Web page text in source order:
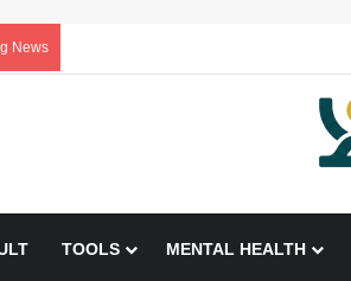
News
TOOLS MENTAL HEALTH